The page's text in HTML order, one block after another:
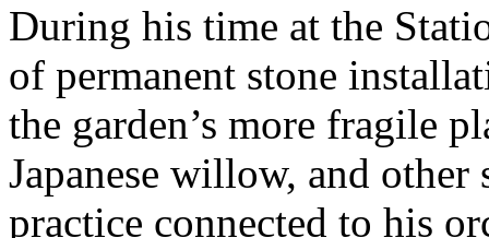
During his time at the
of permanent stone
the garden’s more fragile
Japanese willow, and other
practice connected to his